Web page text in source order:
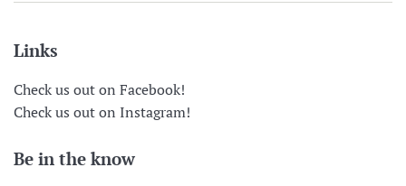
Links
Check us out on Facebook!
Check us out on Instagram!
Be in the know